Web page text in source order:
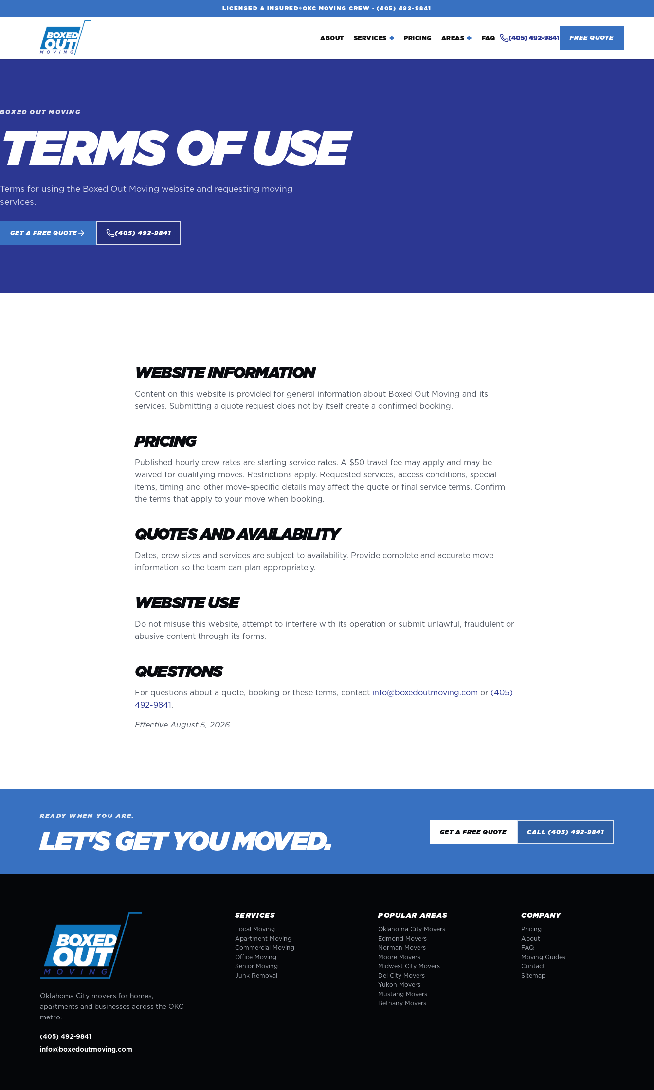
LICENSED & INSURED◆OKC MOVING CREW · (405) 492-9841
ABOUT SERVICES PRICING AREAS FAQ (405) 492-9841 FREE QUOTE
BOXED OUT MOVING
TERMS OF USE
Terms for using the Boxed Out Moving website and requesting moving
services.
GET A FREE QUOTE (405) 492-9841
WEBSITE INFORMATION
Content on this website is provided for general information about Boxed Out Moving and its
services. Submitting a quote request does not by itself create a confirmed booking.
PRICING
Published hourly crew rates are starting service rates. A $50 travel fee may apply and may be
waived for qualifying moves. Restrictions apply. Requested services, access conditions, special
items, timing and other move-specific details may affect the quote or final service terms. Confirm
the terms that apply to your move when booking.
QUOTES AND AVAILABILITY
Dates, crew sizes and services are subject to availability. Provide complete and accurate move
information so the team can plan appropriately.
WEBSITE USE
Do not misuse this website, attempt to interfere with its operation or submit unlawful, fraudulent or
abusive content through its forms.
QUESTIONS
For questions about a quote, booking or these terms, contact info@boxedoutmoving.com or (405)
492-9841.
Effective August 5, 2026.
READY WHEN YOU ARE.
LET'S GET YOU MOVED. GET A FREE QUOTE CALL(405) 492-9841
Oklahoma City movers for homes,
apartments and businesses across the OKC
metro.
(405) 492-9841
info@boxedoutmoving.com
SERVICES
Local Moving
Apartment Moving
Commercial Moving
Office Moving
Senior Moving
Junk Removal
POPULAR AREAS
Oklahoma City Movers
Edmond Movers
Norman Movers
Moore Movers
Midwest City Movers
Del City Movers
Yukon Movers
Mustang Movers
Bethany Movers
COMPANY
Pricing
About
FAQ
Moving Guides
Contact
Sitemap